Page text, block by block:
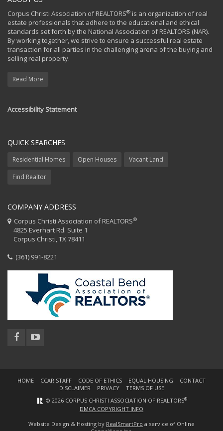
Corpus Christi Association of REALTORS® is an organization of real
estate professionals that adhere to the educational and ethical
standards set forth by the National Association of REALTORS (NAR).
By working together, we strive to ensure a successful real estate
transaction for all parties in the challenging arena of the buying and
selling real property.
Read More
Accessibility Statement
QUICK SEARCHES
Residential Homes Open Houses Vacant Land
Find Realtor
COMPANY ADDRESS
Corpus Christi Association of REALTORS®
4825 Everhart Rd. Suite 1
Corpus Christi, TX 78411
(361) 991-8221
HOME CCAR STAFF CODE OF ETHICS EQUAL HOUSING
CONTACT
DISCLAIMER
PRIVACY
TERMS OF USE
© 2026 CORPUS CHRISTI ASSOCIATION OF REALTORS®
DMCA COPYRIGHT INFO
Website Design & Hosting by RealSmartPro a service of Online